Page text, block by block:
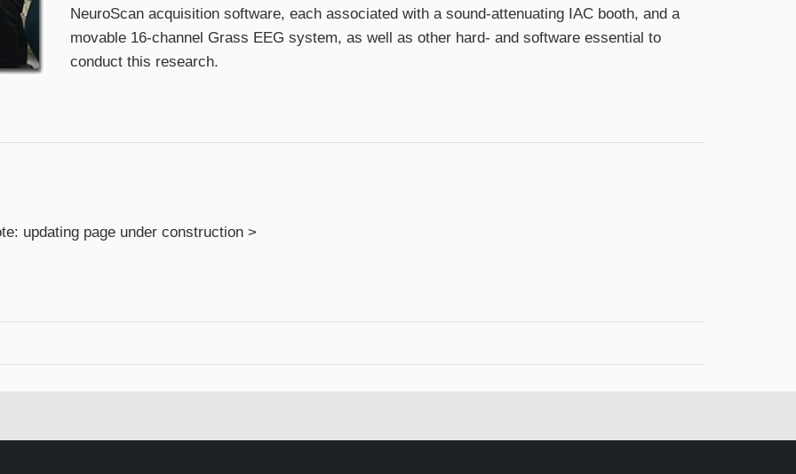
NeuroScan acquisition software, each associated with a sound-attenuating IAC booth, and a
movable 16-channel Grass EEG system, as well as other hard- and software essential to
conduct this research.
updating page under construction >